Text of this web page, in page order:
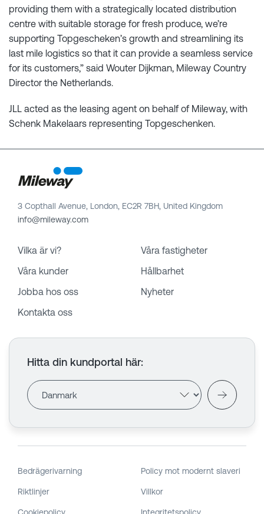
providing them with a strategically located distribution
centre with suitable storage for fresh produce, we’re
supporting Topgescheken’s growth and streamlining its
last mile logistics so that it can provide a seamless service
for its customers,” said Wouter Dijkman, Mileway Country
Director the Netherlands.
JLL acted as the leasing agent on behalf of Mileway, with
Schenk Makelaars representing Topgeschenken.
3 Copthall Avenue, London, EC2R 7BH, United Kingdom
info@mileway.com
Vilka är vi?
Våra fastigheter
Våra kunder
Hållbarhet
Jobba hos oss
Nyheter
Kontakta oss
Hitta din kundportal här:
Bedrägerivarning Policy mot modernt slaveri
Riktlinjer Villkor